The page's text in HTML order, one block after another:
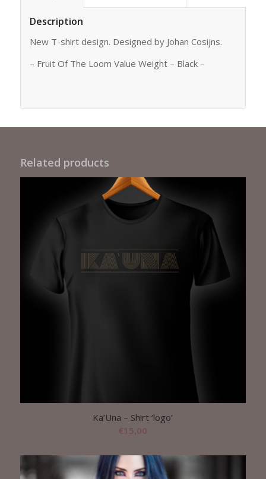
Description
New T-shirt design. Designed by Johan Cosijns.
– Fruit Of The Loom Value Weight – Black –
Related products
Ka’Una – Shirt ‘logo’
€15,00